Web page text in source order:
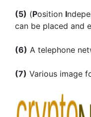
(5) (Position I
can be placed and
(6) A telephone
(7) Various image